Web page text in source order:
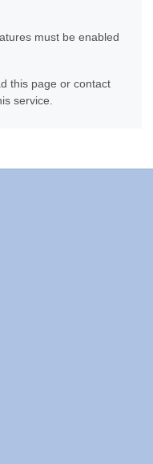
must be enabled
this page or contact
service.